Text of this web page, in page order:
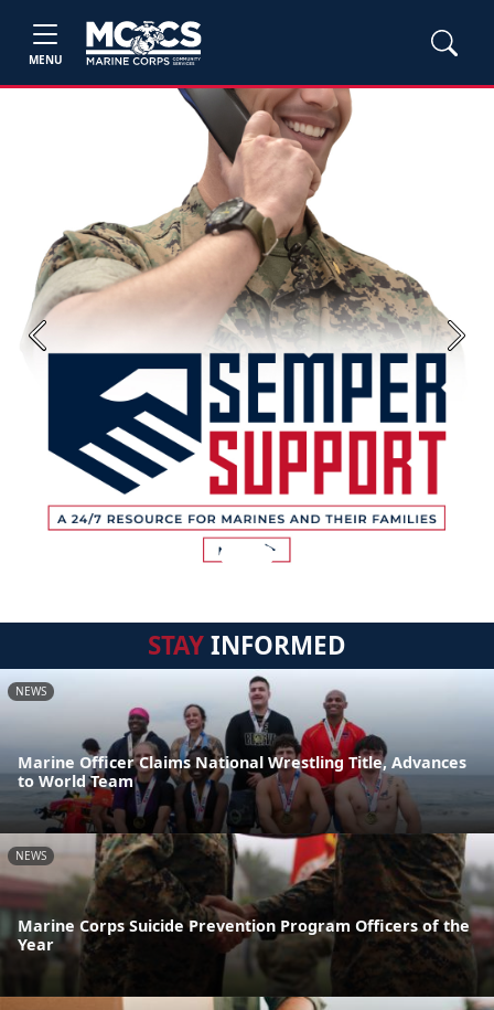
MENU
Previous Next
STAYINFORMED
NEWS
Marine Officer Claims National Wrestling Title, Advances
to World Team
NEWS
Marine Corps Suicide Prevention Program Officers of the
Year